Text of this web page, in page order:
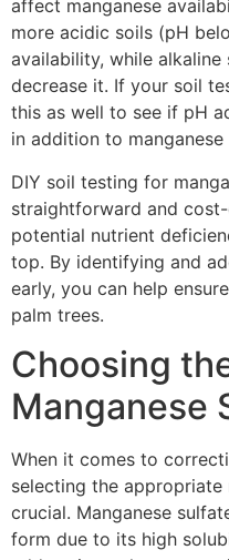
affect manganese
more acidic soils (pH
availability, while
decrease it. If your soil
this as well to see if pH
in addition to
DIY soil testing for
straightforward and
potential nutrient
top. By identifying and
early, you can help
palm trees.
Choosing
Manganese
When it comes to
selecting the appropriate
crucial. Manganese
form due to its high